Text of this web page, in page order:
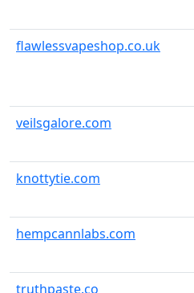
flawlessvapeshop.co.uk
veilsgalore.com
knottytie.com
hempcannlabs.com
truthpaste.co